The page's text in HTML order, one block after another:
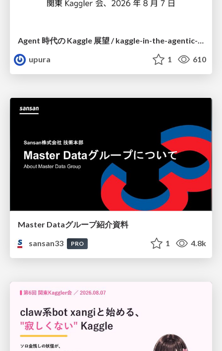
Agent 時代の Kaggle 展望 / kaggle-in-the-agentic-era
upura
1 610
Master Dataグループ紹介資料
sansan33
PRO 1 4.8k